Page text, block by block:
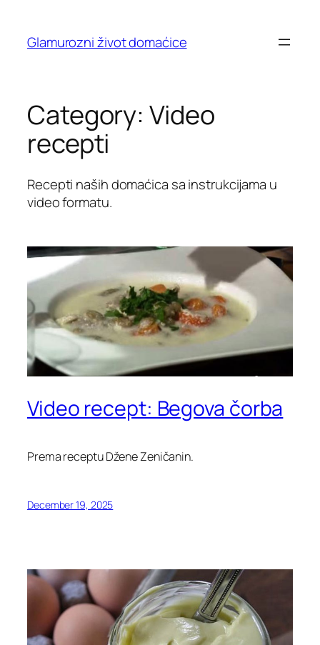
content
Glamurozni život domaćice
Category: Video
recepti
Recepti naših domaćica sa instrukcijama u
video formatu.
Video recept: Begova čorba
Prema receptu Džene Zeničanin.
December 19, 2025